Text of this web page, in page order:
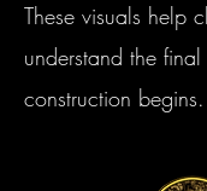
These visuals help
understand the
construction begins.